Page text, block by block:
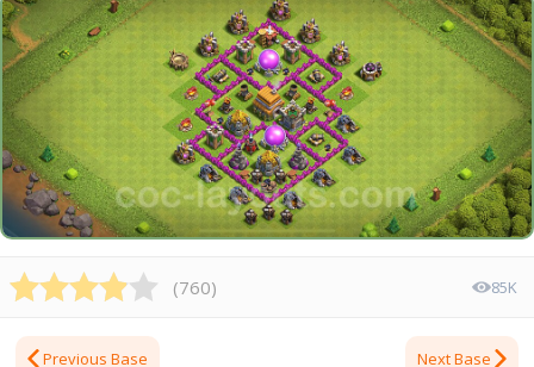
(760) 85K
Previous Base Next Base